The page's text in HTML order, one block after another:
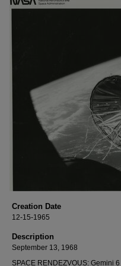
Creation Date
12-15-1965
Description
September 13, 1968
SPACE RENDEZVOUS: Gemini